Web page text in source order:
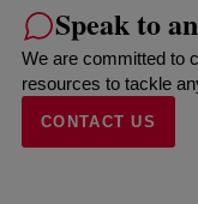
Speak to
We are committed to
resources to tackle
CONTACT US